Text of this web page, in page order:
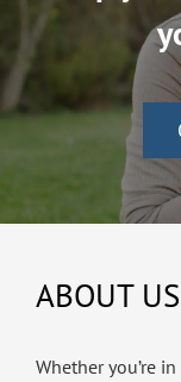
ABOUT US
Whether you’re